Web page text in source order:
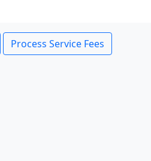
Process Service Fees